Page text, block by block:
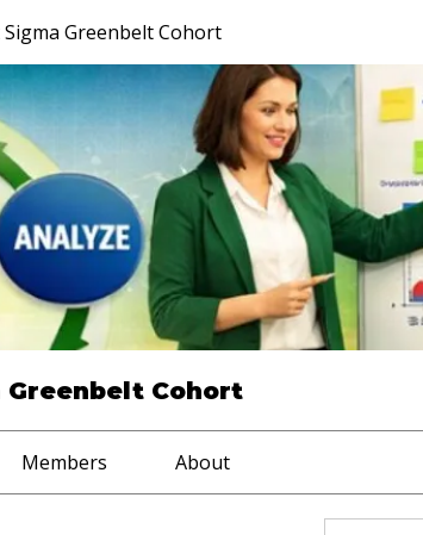
Sigma Greenbelt Cohort
Greenbelt Cohort
Members About